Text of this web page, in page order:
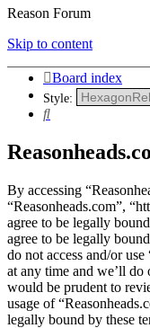
Reason Forum
Skip to content
Board index
Style:
Search
By accessing
“Reasonheads.com”,
agree to be legally
agree to be legally
do not access and/or
at any time and we’ll
would be prudent to
usage of
legally bound by these